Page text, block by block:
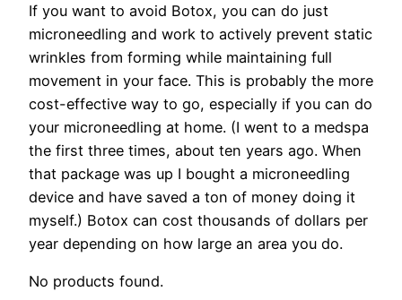
If you want to avoid Botox, you can do just
microneedling and work to actively prevent static
wrinkles from forming while maintaining full
movement in your face. This is probably the more
cost-effective way to go, especially if you can do
your microneedling at home. (I went to a medspa
the first three times, about ten years ago. When
that package was up I bought a microneedling
device and have saved a ton of money doing it
myself.) Botox can cost thousands of dollars per
year depending on how large an area you do.
No products found.